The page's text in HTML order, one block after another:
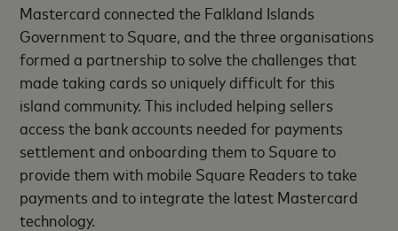
Mastercard connected the Falkland Islands
Government to Square, and the three organisations
formed a partnership to solve the challenges that
made taking cards so uniquely difficult for this
island community. This included helping sellers
access the bank accounts needed for payments
settlement and onboarding them to Square to
provide them with mobile Square Readers to take
payments and to integrate the latest Mastercard
technology.